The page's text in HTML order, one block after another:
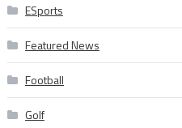
ESports
Featured News
Football
Golf